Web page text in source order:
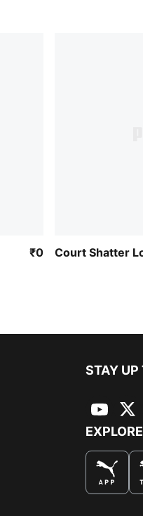
₹0 Court Shatter
STAY UP
YouTube
EXPLORE